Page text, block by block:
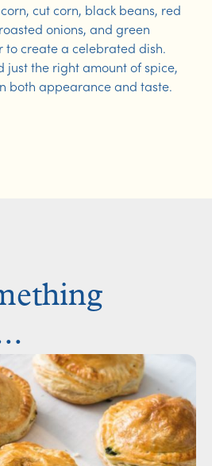
cut corn, black beans, red
onions, and green
to create a celebrated dish.
just the right amount of spice,
both appearance and taste.